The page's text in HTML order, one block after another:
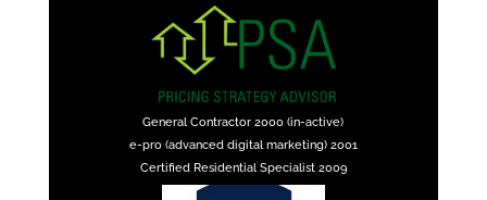
General Contractor 2000 (in-active)
e-pro (advanced digital marketing) 2001
Certified Residential Specialist 2009